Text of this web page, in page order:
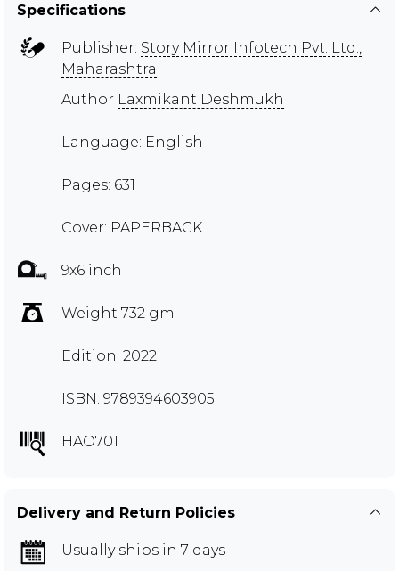
Specifications
Publisher: Story Mirror Infotech Pvt. Ltd.,
Maharashtra
Author Laxmikant Deshmukh
Language: English
Pages: 631
Cover: PAPERBACK
9x6 inch
Weight 732 gm
Edition: 2022
ISBN: 9789394603905
HAO701
Delivery and Return Policies
Usually ships in 7 days